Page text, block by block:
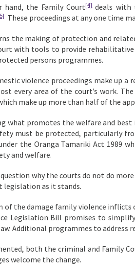
the Family Court[4]deals with
These proceedings at any one time
the making of protection and
with tools to provide
persons programmes.
violence proceedings make up
every area of the court’s work.
make up more than half of the
what promotes the welfare and
must be protected, particularly
the Oranga Tamariki Act 1989
and welfare.
why the courts do not do
as it stands.
of the damage family violence inflicts
Legislation Bill promises to
Additional programmes to address
both the criminal and Family
welcome the change.